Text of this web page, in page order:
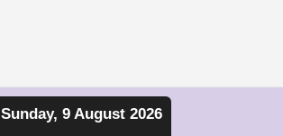
Sunday, 9 August 2026